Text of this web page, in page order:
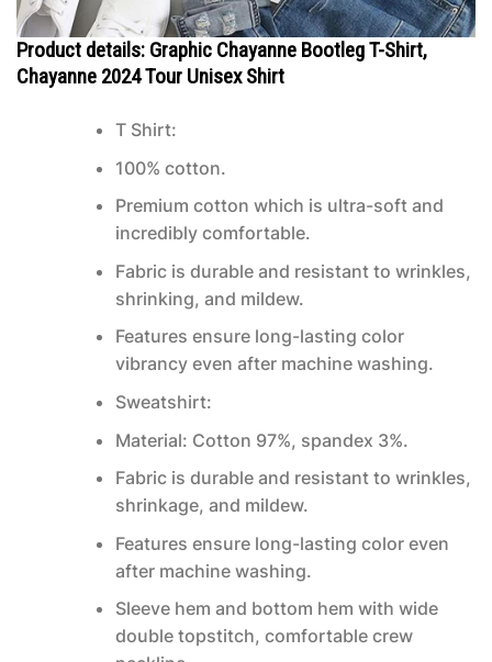
Product details: Graphic Chayanne Bootleg T-Shirt,
Chayanne 2024 Tour Unisex Shirt
T Shirt:
100% cotton.
Premium cotton which is ultra-soft and
incredibly comfortable.
Fabric is durable and resistant to wrinkles,
shrinking, and mildew.
Features ensure long-lasting color
vibrancy even after machine washing.
Sweatshirt:
Material: Cotton 97%, spandex 3%.
Fabric is durable and resistant to wrinkles,
shrinkage, and mildew.
Features ensure long-lasting color even
after machine washing.
Sleeve hem and bottom hem with wide
double topstitch, comfortable crew